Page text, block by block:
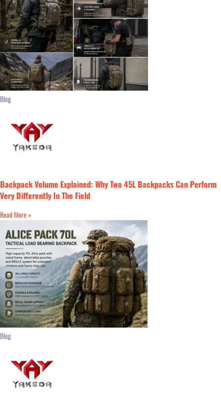
Blog
Backpack Volume Explained: Why Two 45L Backpacks Can Perform
Very Differently In The Field
Read More »
Blog